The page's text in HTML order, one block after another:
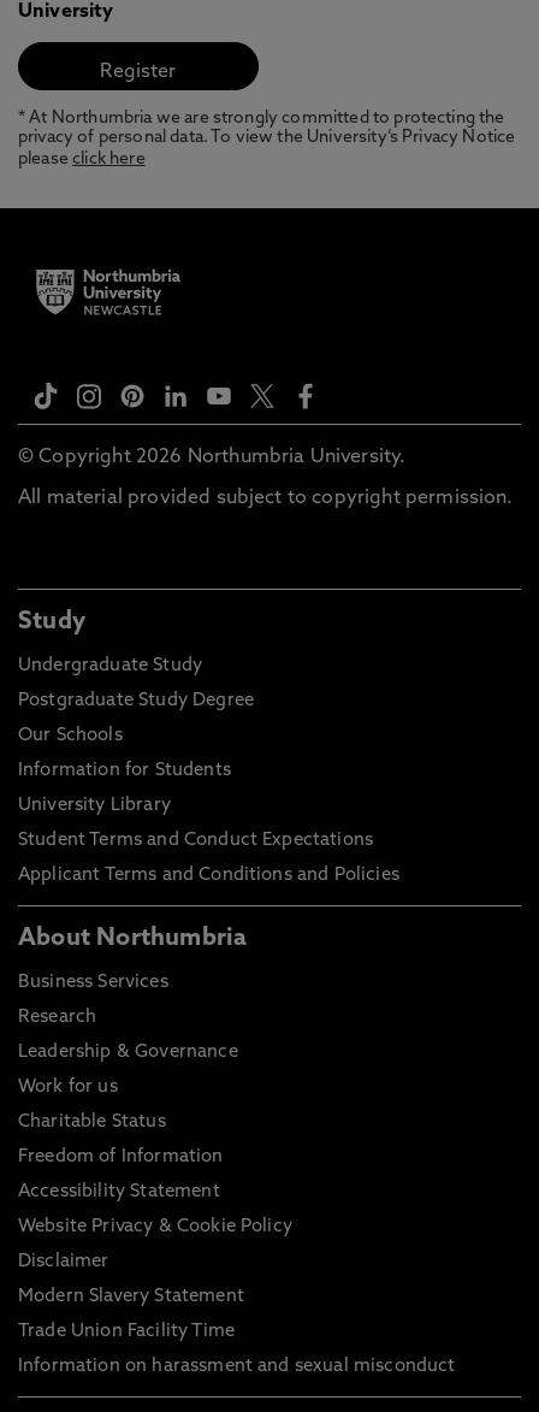
University
* At Northumbria we are strongly committed to protecting the
privacy of personal data. To view the University’s Privacy Notice
pleaseclick here
© Copyright 2026 Northumbria University.
All material provided subject to copyright permission.
Study
Undergraduate Study
Postgraduate Study Degree
Our Schools
Information for Students
University Library
Student Terms and Conduct Expectations
Applicant Terms and Conditions and Policies
About Northumbria
Business Services
Research
Leadership & Governance
Work for us
Charitable Status
Freedom of Information
Accessibility Statement
Website Privacy & Cookie Policy
Disclaimer
Modern Slavery Statement
Trade Union Facility Time
Information on harassment and sexual misconduct